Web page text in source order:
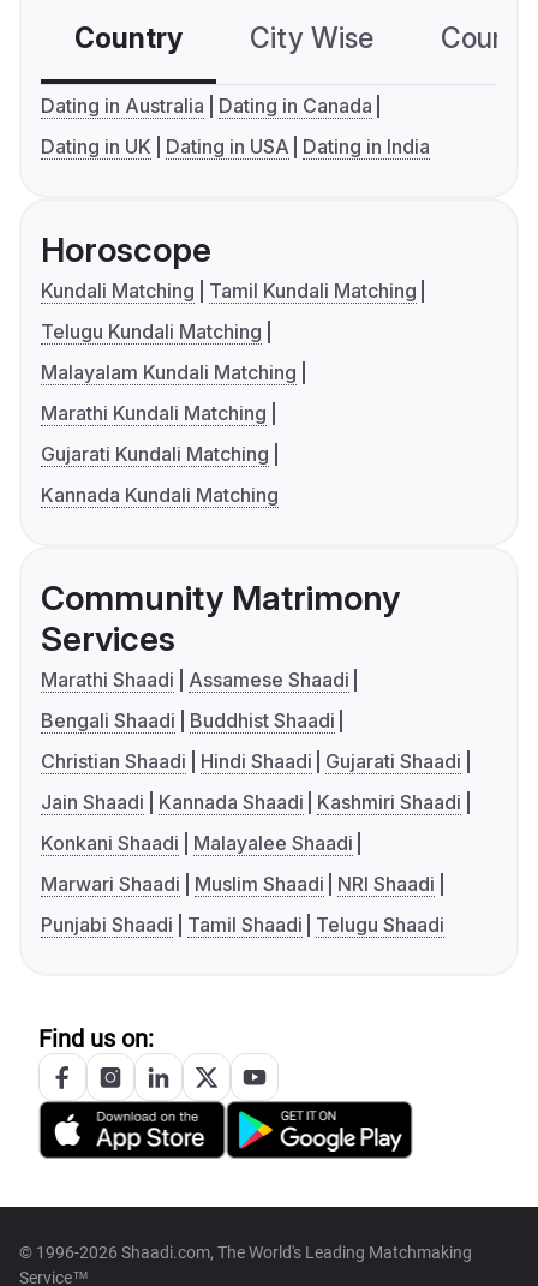
Country City Wise
Dating in Australia
Dating in Canada
Dating in UK
Dating in USA Dating in India
Horoscope
Kundali Matching
Tamil Kundali Matching
Telugu Kundali Matching
Malayalam Kundali Matching
Marathi Kundali Matching
Gujarati Kundali Matching
Kannada Kundali Matching
Community Matrimony
Services
Marathi Shaadi
Assamese Shaadi
Bengali Shaadi
Buddhist Shaadi
Christian Shaadi
Hindi Shaadi
Gujarati Shaadi
Jain Shaadi
Kannada Shaadi
Kashmiri Shaadi
Konkani Shaadi
Malayalee Shaadi
Marwari Shaadi
Muslim Shaadi
NRI Shaadi
Punjabi Shaadi
Tamil Shaadi Telugu Shaadi
Find us on:
© 1996-2026 Shaadi.com, The World's Leading Matchmaking
Service™